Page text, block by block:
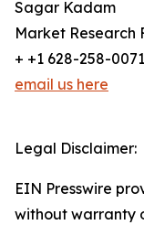
Sagar Kadam
Market Research
+ +1 628-258-0071
email us here
Legal Disclaimer:
EIN Presswire
without warranty